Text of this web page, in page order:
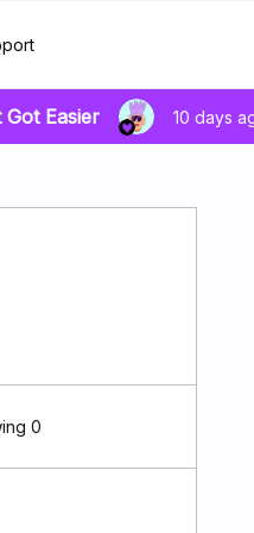
Easier 10 days
0